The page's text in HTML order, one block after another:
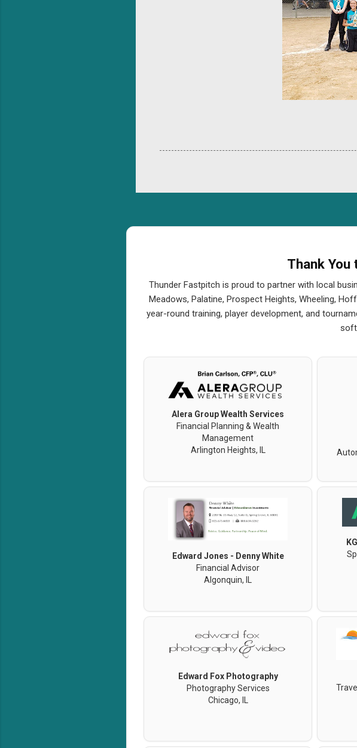
Thank You
Thunder Fastpitch is proud to partner with local
Meadows, Palatine, Prospect Heights, Wheeling,
year-round training, player development, and
Alera Group Wealth Services
Financial Planning & Wealth
Management
Arlington Heights, IL
Edward Jones - Denny White
Financial Advisor
Algonquin, IL
Edward Fox Photography
Photography Services
Chicago, IL